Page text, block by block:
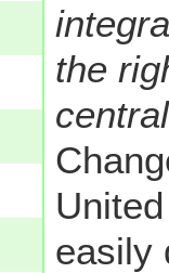
the
easily